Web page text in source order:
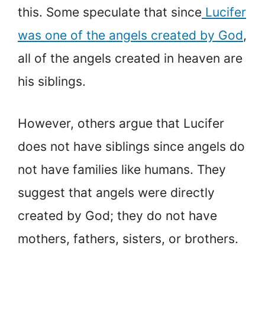
this. Some speculate that since Lucifer
was one of the angels created by God,
all of the angels created in heaven are
his siblings.
However, others argue that Lucifer
does not have siblings since angels do
not have families like humans. They
suggest that angels were directly
created by God; they do not have
mothers, fathers, sisters, or brothers.